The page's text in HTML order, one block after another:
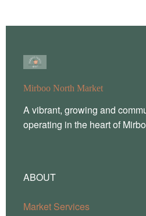
Mirboo North Market
A vibrant, growing and
operating in the heart of
ABOUT
Market Services